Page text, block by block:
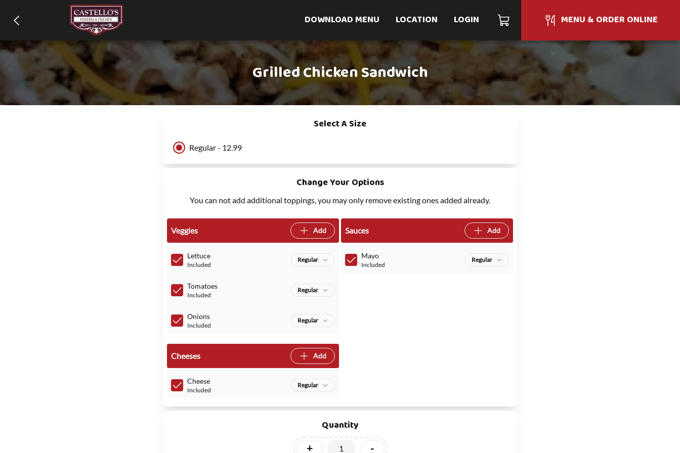
DOWNLOAD MENU LOCATION LOGIN MENU & ORDER ONLINE
Grilled Chicken Sandwich
Select A Size
Regular - 12.99
Change Your Options
You can not add additional toppings, you may only remove existing ones added already.
Veggies Add
Lettuce
Included
Regular
Tomatoes
Included
Regular
Onions
Included
Regular
Sauces Add
Mayo
Included
Regular
Cheeses Add
Cheese
Included
Regular
Quantity
+ -